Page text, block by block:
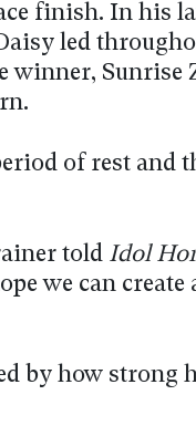
finish. In his
led
winner, Sunrise
of rest and
told Idol
we can create
by how strong